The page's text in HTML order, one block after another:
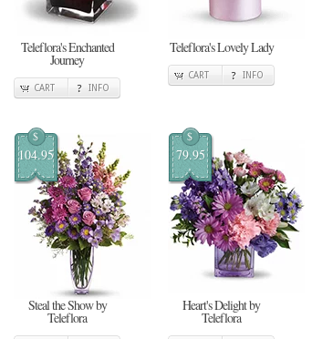
Teleflora's Enchanted
Journey
CART INFO
Teleflora's Lovely Lady
CART INFO
$
104.95
Steal the Show by
Teleflora
$
79.95
Heart's Delight by
Teleflora